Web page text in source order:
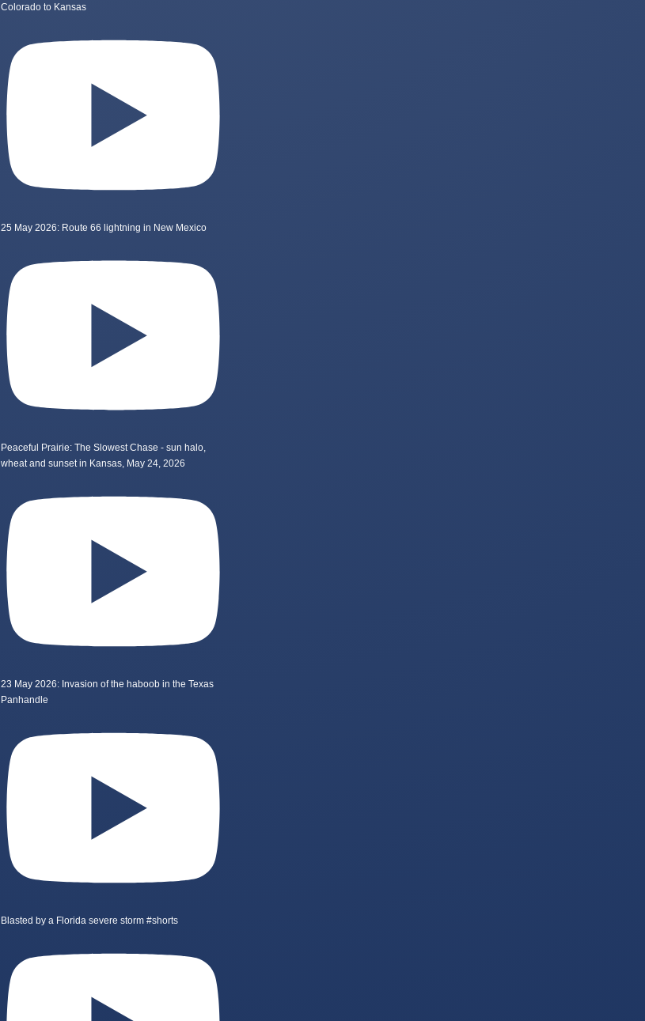
Colorado to Kansas
25 May 2026: Route 66 lightning in New Mexico
Peaceful Prairie: The Slowest Chase - sun halo,
wheat and sunset in Kansas, May 24, 2026
23 May 2026: Invasion of the haboob in the Texas
Panhandle
Blasted by a Florida severe storm #shorts